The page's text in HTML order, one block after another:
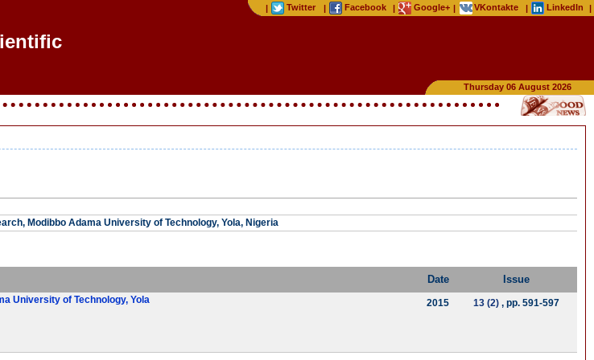
| Twitter | Facebook | Google+ | VKontakte | LinkedIn |
Re
Thursday 06 August 2026
Modibbo Adama University of Technology, Yola, Nigeria
Date Issue
University of Technology, Yola
2015 13 (2), pp. 591-597